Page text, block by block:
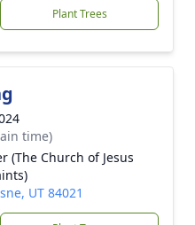
Plant Trees
time)
(The Church of Jesus
UT 84021